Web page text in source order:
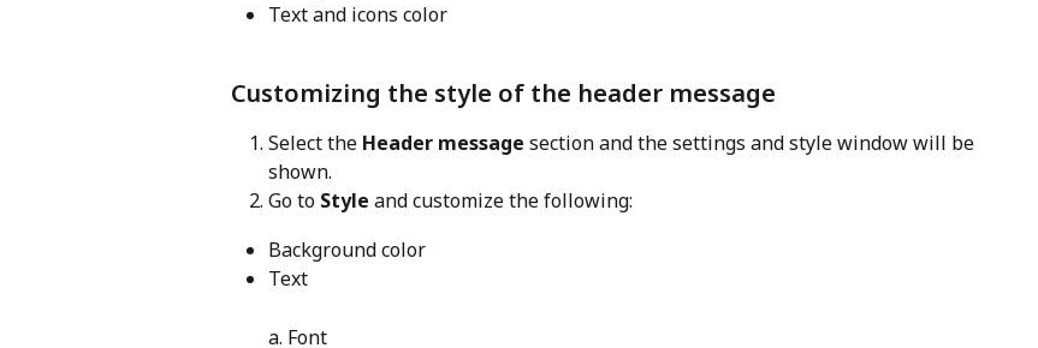
Text and icons color
Customizing the style of the header message
Select the Header message section and the settings and style window will be
shown.
Go to Style and customize the following:
Background color
Text
a. Font